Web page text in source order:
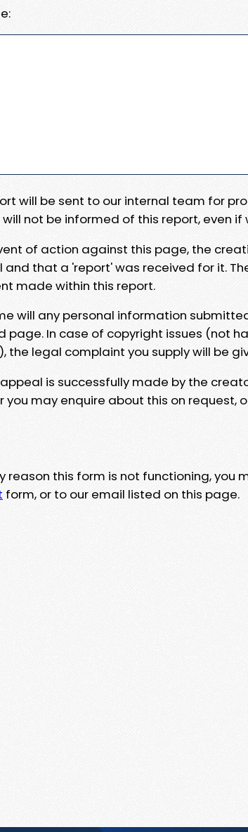
will be sent to our internal team for
not be informed of this report, even
of action against this page, the
and that a 'report' was received for it.
made within this report.
will any personal information
page. In case of copyright issues (not
the legal complaint you supply will be
is successfully made by the
you may enquire about this on request,
reason this form is not functioning, you
form, or to our email listed on this page.